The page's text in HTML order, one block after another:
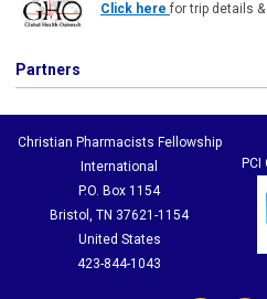
Click here for trip details
Partners
Christian Pharmacists Fellowship
International
P.O. Box 1154
Bristol, TN 37621-1154
United States
423-844-1043